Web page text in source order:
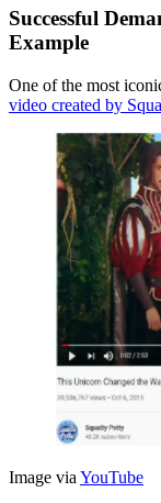
Successful
Example
One of the most
video created by
Image via YouTube